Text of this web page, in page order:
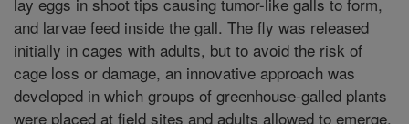
and larvae feed inside the gall. The fly was released
initially in cages with adults, but to avoid the risk of
cage loss or damage, an innovative approach was
developed in which groups of greenhouse-galled plants
were placed at field sites and adults allowed to emerge.